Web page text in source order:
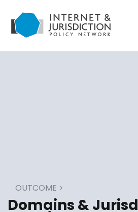
OUTCOME >
Domains &